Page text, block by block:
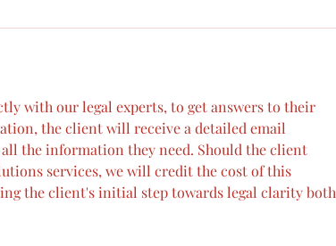
with our legal experts, to get answers to their
the client will receive a detailed email
the information they need. Should the client
services, we will credit the cost of this
the client's initial step towards legal clarity both